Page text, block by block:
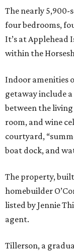
The nearly 5,900-
four bedrooms,
It’s at Applehead
within the
Indoor amenities
getaway include
between the
room, and wine
courtyard,
boat dock, and
The property,
homebuilder
listed by Jennie
agent.
Tillerson, a